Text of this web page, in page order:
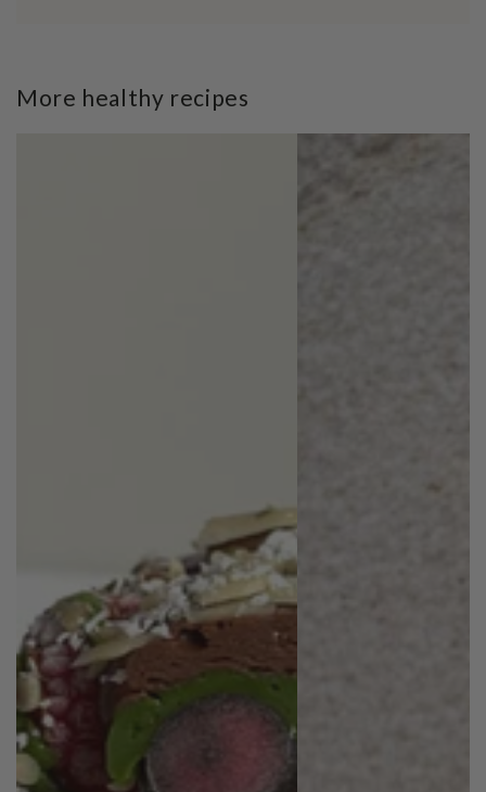
More healthy recipes